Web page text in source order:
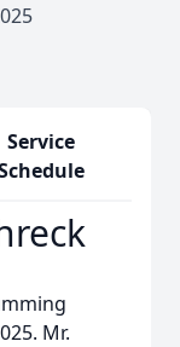
Service
Mr.